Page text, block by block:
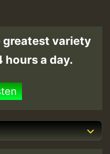
greatest variety
hours a day.